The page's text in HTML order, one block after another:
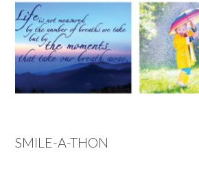
primary
navigation
main
content
primary
sidebar
footer
SMILE-A-THON